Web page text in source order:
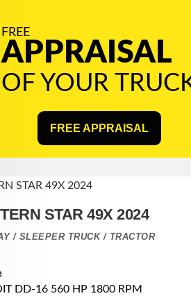
FREE
APPRAISAL
OF YOUR
FREE APPRAISAL
STAR 49X 2024
/ SLEEPER TRUCK / TRACTOR
DD-16 560 HP 1800 RPM